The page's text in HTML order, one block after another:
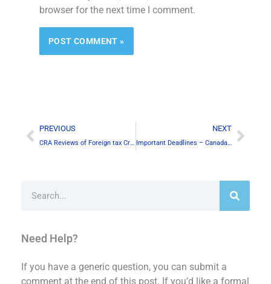
browser for the next time I comment.
Prev
PREVIOUS NEXT
Important Deadlines – Canada & the U.S.
Next
Need Help?
If you have a generic question, you can submit a
comment at the end of this post. If you’d like a formal